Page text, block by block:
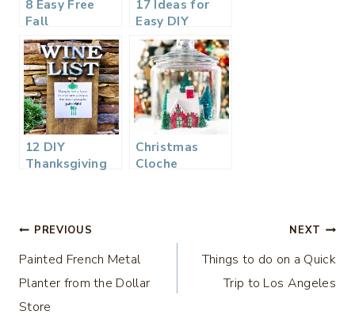
8 Easy Free
Fall
Decorating
Ideas
17 Ideas for
Easy DIY
Holiday
Hostess Gifts
12 DIY
Thanksgiving
Christmas
Cloche
Post
navigation
PREVIOUS
Painted French Metal
Planter from the Dollar
Store
NEXT
Things to do on a Quick
Trip to Los Angeles